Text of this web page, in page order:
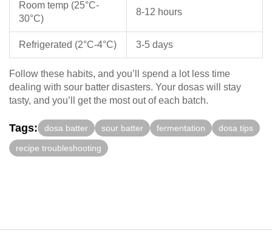
Room temp (25°C-
30°C)
8-12 hours
Refrigerated (2°C-4°C) 3-5 days
Follow these habits, and you’ll spend a lot less time
dealing with sour batter disasters. Your dosas will stay
tasty, and you’ll get the most out of each batch.
Tags: dosa batter sour batter fermentation dosa tips
recipe troubleshooting